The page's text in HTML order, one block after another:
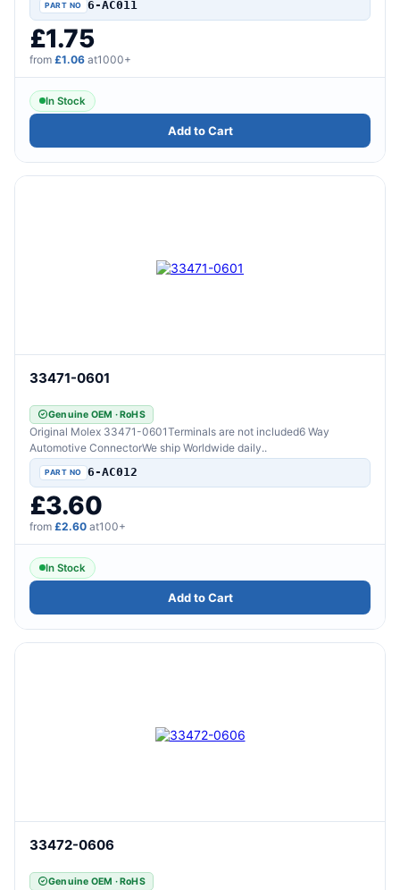
6-AC011
£1.75
from £1.06 at1000+
In Stock
Add to Cart
33471-0601
Genuine OEM · RoHS
Original Molex 33471-0601Terminals are not included6 Way
Automotive ConnectorWe ship Worldwide daily..
6-AC012
£3.60
from £2.60 at100+
In Stock
Add to Cart
33472-0606
Genuine OEM · RoHS